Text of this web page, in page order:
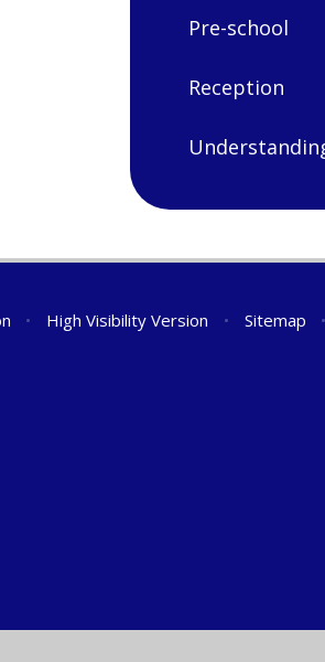
Pre-school
Reception
• High Visibility Version • Sitemap
•